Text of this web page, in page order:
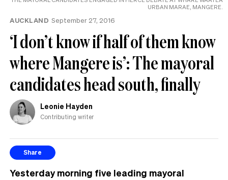
URBAN MARAE, MANGERE.
AUCKLAND September 27, 2016
‘I don’t know if half of them know
where Mangere is’: The mayoral
candidates head south, finally
Leonie Hayden
Contributing writer
Share
Yesterday morning five leading mayoral